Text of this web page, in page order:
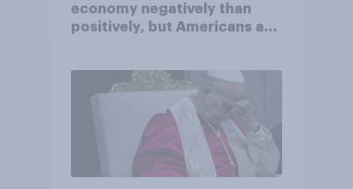
economy negatively than
positively, but Americans are